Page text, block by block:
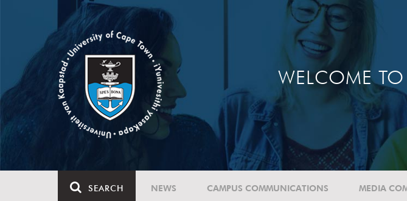
WELCOME TO
SEARCH NEWS CAMPUS COMMUNICATIONS MEDIA